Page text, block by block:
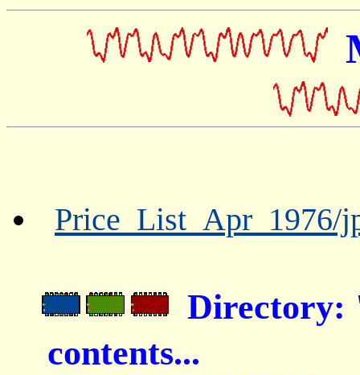
Price_List_Apr_1976/
Directory:
contents...